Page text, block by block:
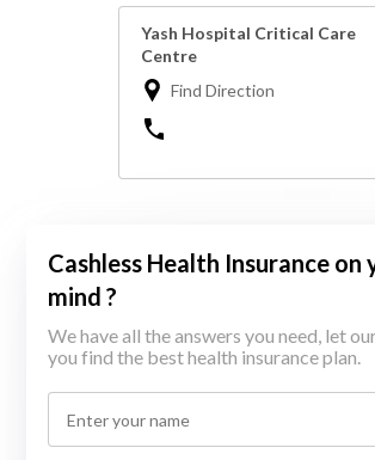
Yash Hospital Critical Care
Centre
Find Direction
Cashless Health Insurance on
mind ?
We have all the answers you need, let
you find the best health insurance plan.